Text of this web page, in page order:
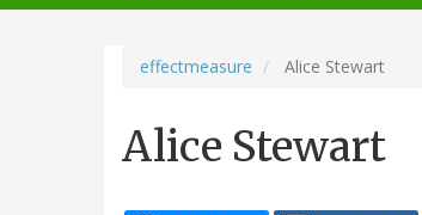
navigation
effectmeasure Alice Stewart
Alice Stewart